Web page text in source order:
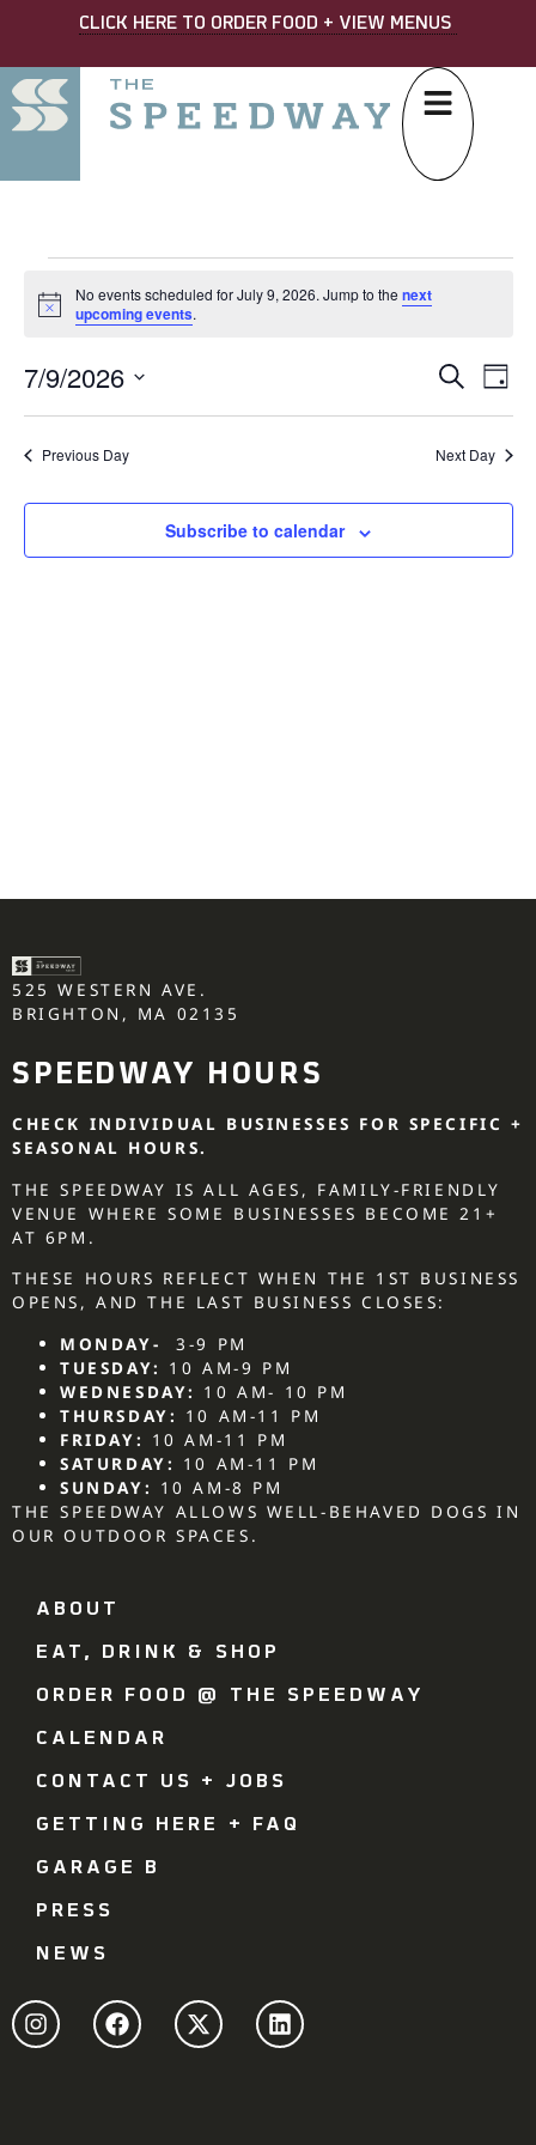
CLICK HERE TO ORDER FOOD + VIEW MENUS
Notice
No events scheduled for July 9, 2026. Jump to the next
upcoming events.
AND
Search
Day
7/9/2026
date.
Previous Day Next Day
Subscribe to calendar
525 WESTERN AVE.
BRIGHTON, MA 02135
SPEEDWAY HOURS
CHECK INDIVIDUAL BUSINESSES FOR SPECIFIC +
SEASONAL HOURS.
THE SPEEDWAY IS ALL AGES, FAMILY-FRIENDLY
VENUE WHERE SOME BUSINESSES BECOME 21+
AT 6PM.
THESE HOURS REFLECT WHEN THE 1ST BUSINESS
OPENS, AND THE LAST BUSINESS CLOSES:
MONDAY-
3-9 PM
TUESDAY: 10 AM-9 PM
WEDNESDAY: 10 AM- 10 PM
THURSDAY: 10 AM-11 PM
FRIDAY: 10 AM-11 PM
SATURDAY: 10 AM-11 PM
SUNDAY: 10 AM-8 PM
THE SPEEDWAY ALLOWS WELL-BEHAVED DOGS IN
OUR OUTDOOR SPACES.
ABOUT
EAT, DRINK & SHOP
ORDER FOOD @ THE SPEEDWAY
CALENDAR
CONTACT US + JOBS
GETTING HERE + FAQ
GARAGE B
PRESS
NEWS